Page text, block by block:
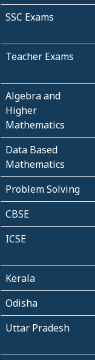
SSC Exams
Teacher Exams
Algebra and
Higher
Mathematics
Data Based
Mathematics
Problem Solving
CBSE
ICSE
Kerala
Odisha
Uttar Pradesh